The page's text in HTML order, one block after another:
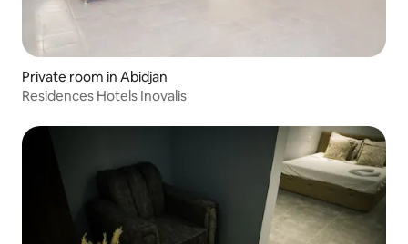
Private room in Abidjan
Residences Hotels Inovalis